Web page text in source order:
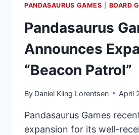
PANDASAURUS GAMES BOARD
Pandasaurus
Announces
“Beacon Patrol”
By Daniel Kling Lorentsen April
Pandasaurus Games
expansion for its well-